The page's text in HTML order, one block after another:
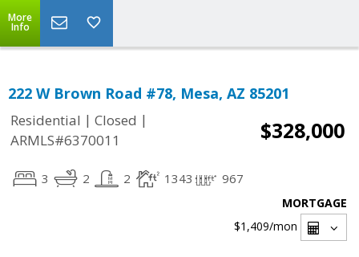
More
Info
222 W Brown Road #78, Mesa, AZ 85201
Residential | Closed |
ARMLS#6370011
$328,000
3 2 2 1343 967
MORTGAGE
$1,409/mon